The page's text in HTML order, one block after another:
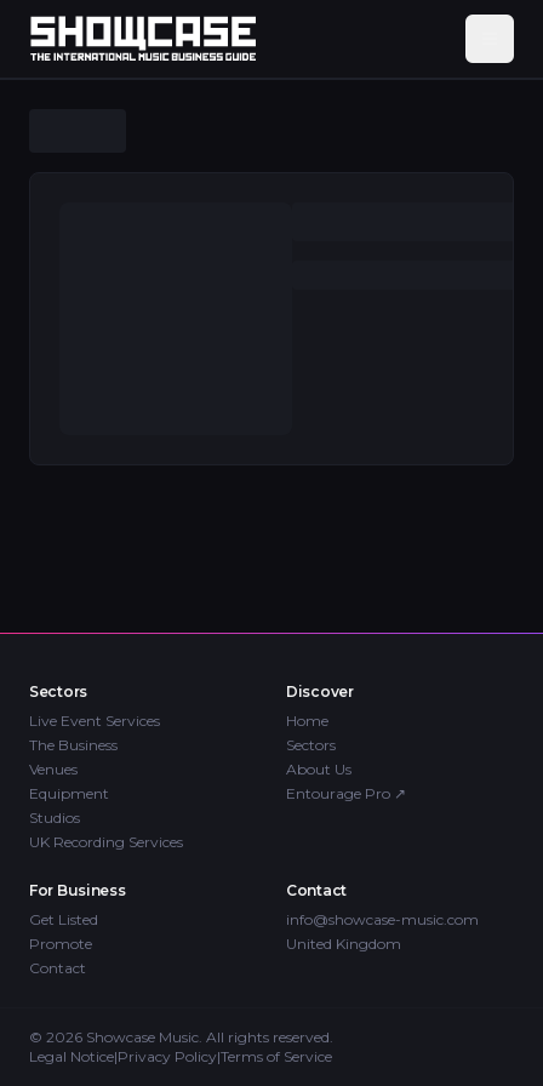
Sectors
Live Event Services
The Business
Venues
Equipment
Studios
UK Recording Services
Discover
Home
Sectors
About Us
Entourage Pro ↗
For Business
Get Listed
Promote
Contact
Contact
info@showcase-music.com
United Kingdom
© 2026 Showcase Music. All rights reserved.
Legal Notice|Privacy Policy|Terms of Service